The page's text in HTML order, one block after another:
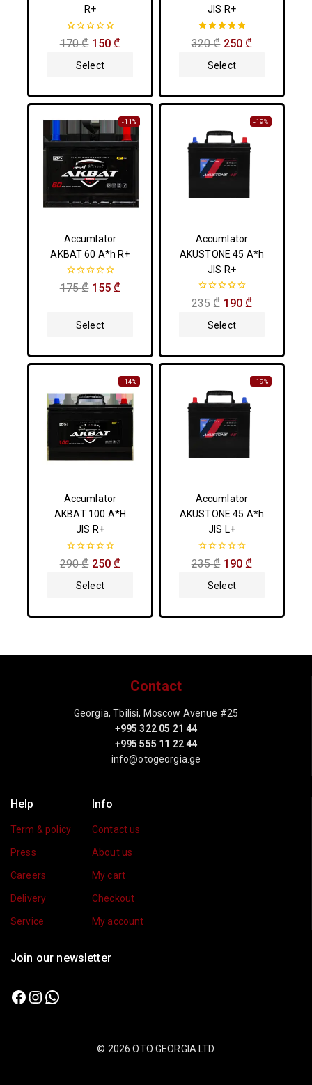
R+
0
out
170₾ 150 ₾
Select
JIS R+
5.00
out of 5
320₾ 250 ₾
Select
-11%
Accumlator
AKBAT 60 A*h R+
0
out
175₾ 155₾
Select
-19%
Accumlator
AKUSTONE 45 A*h
JIS R+
0
out
235₾ 190₾
Select
-14%
Accumlator
AKBAT 100 A*H
JIS R+
0
out
290₾ 250₾
Select
-19%
Accumlator
AKUSTONE 45 A*h
JIS L+
0
out
235₾ 190₾
Select
Contact
Georgia, Tbilisi, Moscow Avenue #25
+995 322 05 21 44
+995 555 11 22 44
info@otogeorgia.ge
Help
Term & policy
Press
Careers
Delivery
Service
Info
Contact us
About us
My cart
Checkout
My account
Join our newsletter
© 2026 OTO GEORGIA LTD